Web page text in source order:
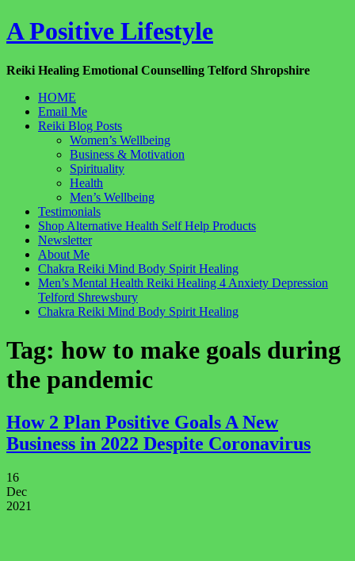
Skip
to
A Positive Lifestyle
Reiki Healing Emotional Counselling Telford Shropshire
HOME
Email Me
Reiki Blog Posts
Women’s Wellbeing
Business & Motivation
Spirituality
Health
Men’s Wellbeing
Testimonials
Shop Alternative Health Self Help Products
Newsletter
About Me
Chakra Reiki Mind Body Spirit Healing
Men’s Mental Health Reiki Healing 4 Anxiety Depression
Telford Shrewsbury
Chakra Reiki Mind Body Spirit Healing
Tag: how to make goals during
the pandemic
How 2 Plan Positive Goals A New
Business in 2022 Despite Coronavirus
16
Dec
2021